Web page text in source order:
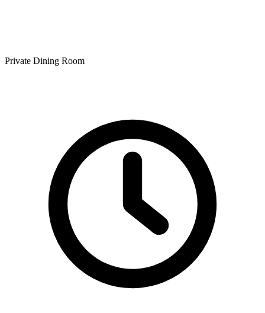
Private Dining Room